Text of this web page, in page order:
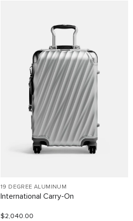
19 DEGREE ALUMINUM
International Carry-On
$2,040.00